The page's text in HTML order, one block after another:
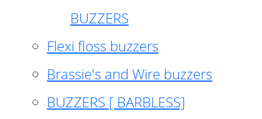
BUZZERS
Flexi floss buzzers
Brassie's and Wire buzzers
BUZZERS [ BARBLESS]